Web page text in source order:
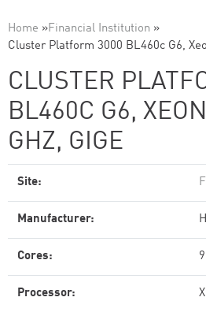
Home »Financial Institution »
Cluster Platform 3000 BL460c G6,
CLUSTER
BL460C G6,
GHZ, GIGE
Site:
Manufacturer:
Cores:
Processor: